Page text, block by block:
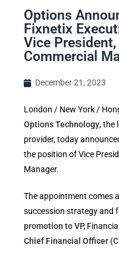
Options
Fixnetix
Vice President,
Commercial
December 21, 2023
London / New York /
Options Technology, the
provider, today
the position of Vice
Manager.
The appointment comes
succession strategy and
promotion to VP,
Chief Financial Officer